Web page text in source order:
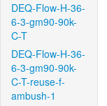
DEQ-Flow-H-36-
6-3-gm90-90k-
C-T
DEQ-Flow-H-36-
6-3-gm90-90k-
C-T-reuse-f-
ambush-1